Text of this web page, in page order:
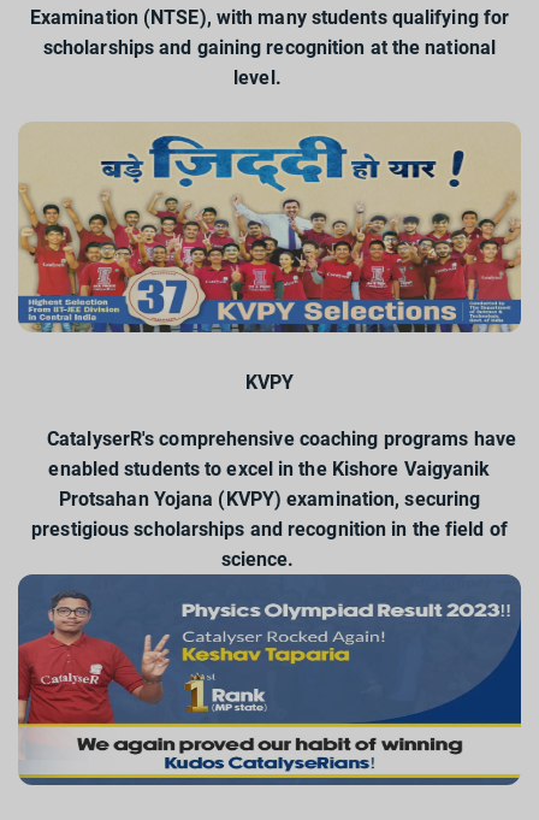
Examination (NTSE), with many students qualifying for
scholarships and gaining recognition at the national
level.
KVPY
CatalyserR's comprehensive coaching programs have
enabled students to excel in the Kishore Vaigyanik
Protsahan Yojana (KVPY) examination, securing
prestigious scholarships and recognition in the field of
science.